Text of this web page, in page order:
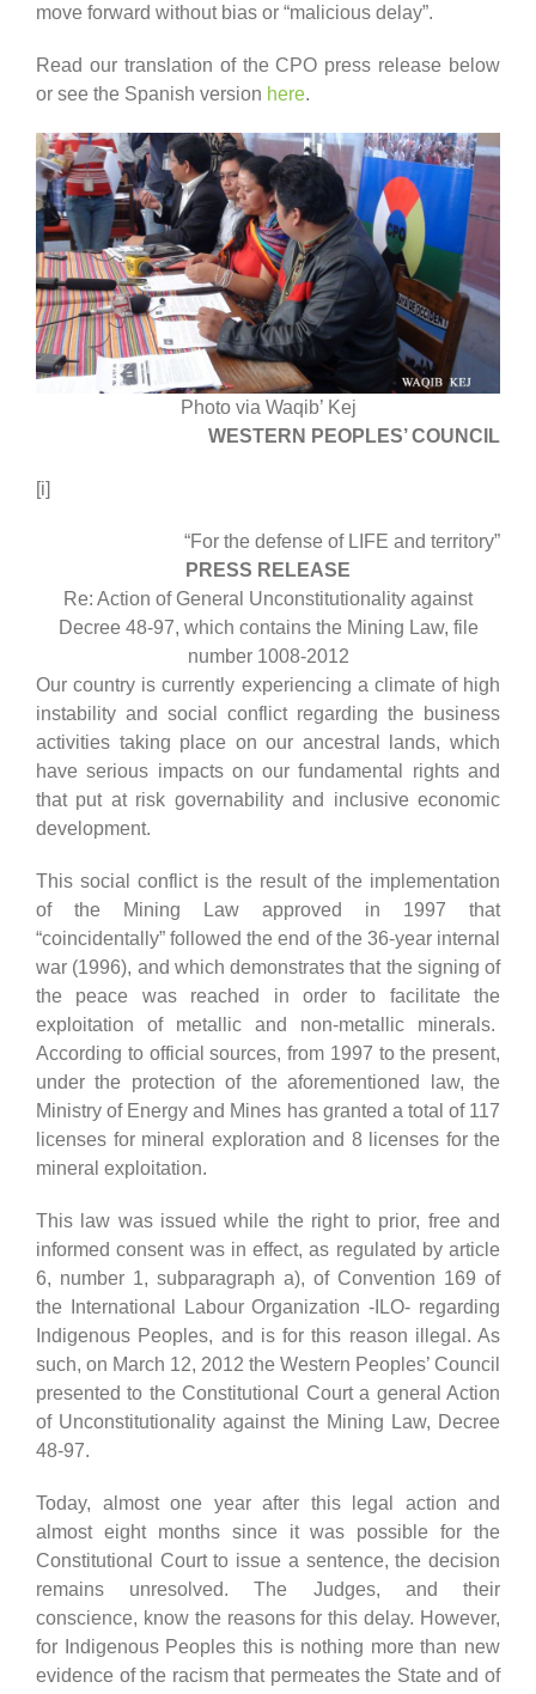
move forward without bias or “malicious delay”.
Read our translation of the CPO press release below
or see the Spanish version here.
Photo via Waqib’ Kej
WESTERN PEOPLES’ COUNCIL
[i]
“For the defense of LIFE and territory”
PRESS RELEASE
Re: Action of General Unconstitutionality against
Decree 48-97, which contains the Mining Law, file
number 1008-2012
Our country is currently experiencing a climate of high
instability and social conflict regarding the business
activities taking place on our ancestral lands, which
have serious impacts on our fundamental rights and
that put at risk governability and inclusive economic
development.
This social conflict is the result of the implementation
of the Mining Law approved in 1997 that
“coincidentally” followed the end of the 36-year internal
war (1996), and which demonstrates that the signing of
the peace was reached in order to facilitate the
exploitation of metallic and non-metallic minerals.
According to official sources, from 1997 to the present,
under the protection of the aforementioned law, the
Ministry of Energy and Mines has granted a total of 117
licenses for mineral exploration and 8 licenses for the
mineral exploitation.
This law was issued while the right to prior, free and
informed consent was in effect, as regulated by article
6, number 1, subparagraph a), of Convention 169 of
the International Labour Organization -ILO- regarding
Indigenous Peoples, and is for this reason illegal. As
such, on March 12, 2012 the Western Peoples’ Council
presented to the Constitutional Court a general Action
of Unconstitutionality against the Mining Law, Decree
48-97.
Today, almost one year after this legal action and
almost eight months since it was possible for the
Constitutional Court to issue a sentence, the decision
remains unresolved. The Judges, and their
conscience, know the reasons for this delay. However,
for Indigenous Peoples this is nothing more than new
evidence of the racism that permeates the State and of